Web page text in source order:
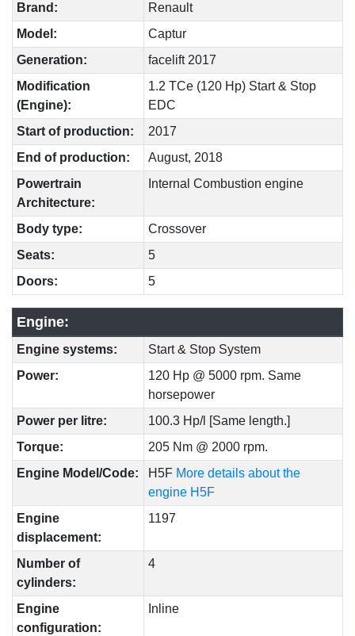
Brand:
Renault
Model:
Captur
Generation:
facelift 2017
Modification
(Engine):
1.2 TCe (120 Hp) Start & Stop
EDC
Start of production:
2017
End of production:
August, 2018
Powertrain
Architecture:
Internal Combustion engine
Body type:
Crossover
Seats:
5
Doors:
5
Engine:
Engine systems:
Start & Stop System
Power:
120 Hp @ 5000 rpm. Same
horsepower
Power per litre:
100.3 Hp/l [Same length.]
Torque:
205 Nm @ 2000 rpm.
Engine Model/Code:
H5F More details about the
engine H5F
Engine
displacement:
1197
Number of
cylinders:
4
Engine
configuration:
Inline